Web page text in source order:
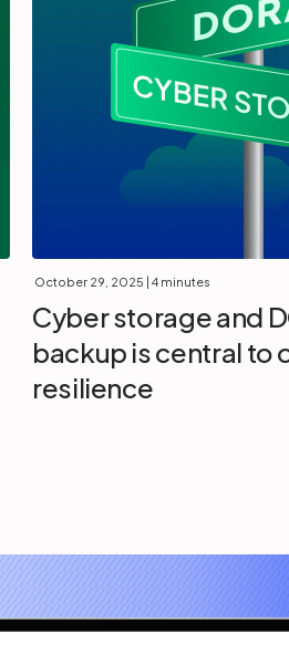
October 29, 2025 | 4 minutes
Cyber storage and
backup is central to
resilience